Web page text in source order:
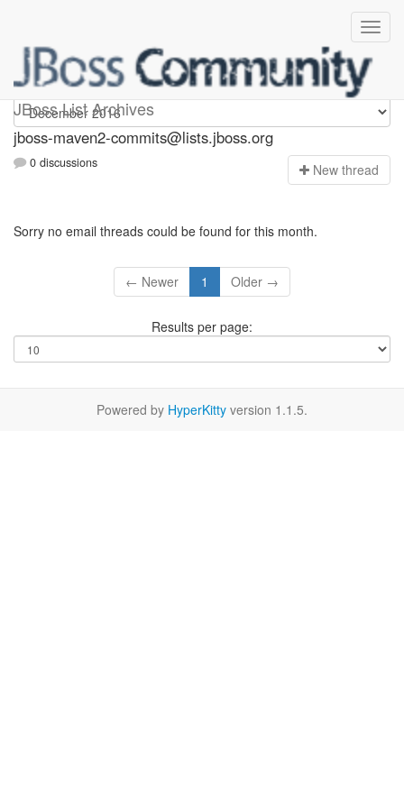
JBoss List Archives
jboss-maven2-commits
jboss-maven2-commits@lists.jboss.org
0 discussions New thread
Sorry no email threads could be found for this month.
← Newer 1 Older →
Results per page:
Powered by HyperKitty version 1.1.5.